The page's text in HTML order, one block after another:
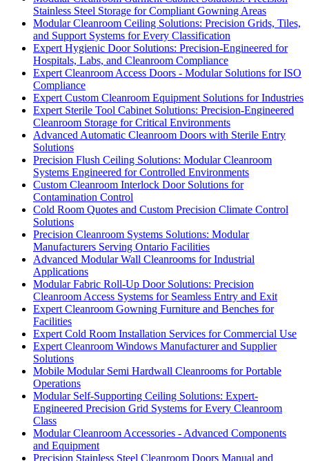
Stainless Steel Storage for Compliant Gowning Areas
Modular Cleanroom Ceiling Solutions: Precision Grids, Tiles,
and Support Systems for Every Classification
Expert Hygienic Door Solutions: Precision-Engineered for
Hospitals, Labs, and Cleanroom Compliance
Expert Cleanroom Access Doors - Modular Solutions for ISO
Compliance
Expert Custom Cleanroom Equipment Solutions for Industries
Expert Sterile Tool Cabinet Solutions: Precision-Engineered
Cleanroom Storage for Critical Environments
Advanced Automatic Cleanroom Doors with Sterile Entry
Solutions
Precision Flush Ceiling Solutions: Modular Cleanroom
Systems Engineered for Controlled Environments
Custom Cleanroom Interlock Door Solutions for
Contamination Control
Cold Room Quotes and Custom Precision Climate Control
Solutions
Precision Cleanroom Systems Solutions: Modular
Manufacturers Serving Ontario Facilities
Advanced Modular Wall Cleanrooms for Industrial
Applications
Modular Fabric Roll-Up Door Solutions: Precision
Cleanroom Access Systems for Seamless Entry and Exit
Expert Cleanroom Gowning Furniture and Benches for
Facilities
Expert Cold Room Installation Services for Commercial Use
Expert Cleanroom Windows Manufacturer and Supplier
Solutions
Mobile Modular Semi Hardwall Cleanrooms for Portable
Operations
Modular Self-Supporting Ceiling Solutions: Expert-
Engineered Precision Grid Systems for Every Cleanroom
Class
Modular Cleanroom Accessories - Advanced Components
and Equipment
Precision Stainless Steel Cleanroom Doors Manual and